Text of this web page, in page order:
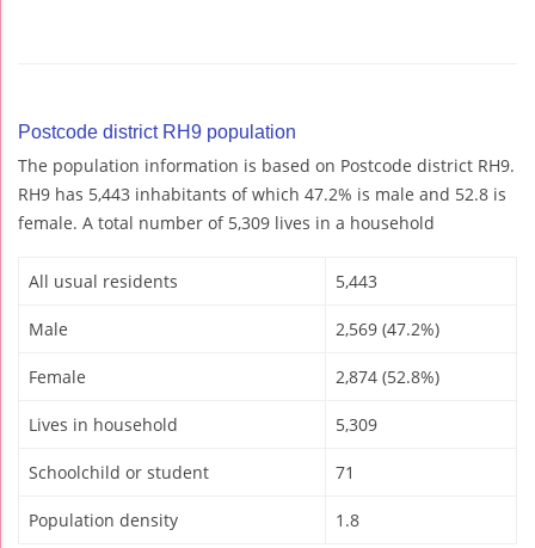
Postcode district RH9 population
The population information is based on Postcode district RH9.
RH9 has 5,443 inhabitants of which 47.2% is male and 52.8 is
female. A total number of 5,309 lives in a household
All usual residents 5,443
Male 2,569 (47.2%)
Female 2,874 (52.8%)
Lives in household 5,309
Schoolchild or student 71
Population density 1.8